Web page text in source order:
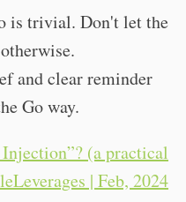
is trivial. Don't let the
and clear reminder
Go way.
(a practical
| Feb, 2024